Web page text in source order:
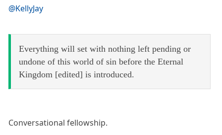
@KellyJay
Everything will set with nothing left pending or
undone of this world of sin before the Eternal
Kingdom [edited] is introduced.
Conversational fellowship.